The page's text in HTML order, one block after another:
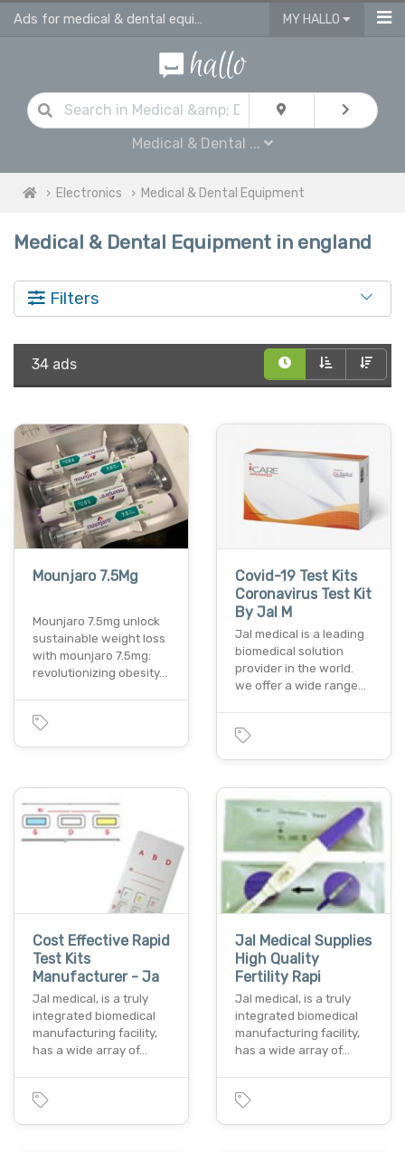
Ads for medical & dental equipment for sale in England MY HALLO
Medical & Dental ...
Electronics Medical & Dental Equipment
Medical & Dental Equipment in england
Filters
34 ads
Mounjaro 7.5Mg
Mounjaro 7.5mg unlock
sustainable weight loss
with mounjaro 7.5mg:
revolutionizing obesity…
Covid-19 Test Kits
Coronavirus Test Kit
By Jal M
Jal medical is a leading
biomedical solution
provider in the world.
we offer a wide range…
Cost Effective Rapid
Test Kits
Manufacturer - Ja
Jal medical, is a truly
integrated biomedical
manufacturing facility,
has a wide array of…
Jal Medical Supplies
High Quality
Fertility Rapi
Jal medical, is a truly
integrated biomedical
manufacturing facility,
has a wide array of…